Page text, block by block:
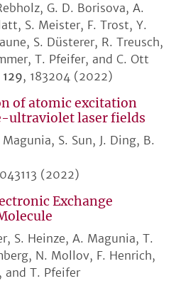
G. D. Borisova, A.
S. Meister, F. Trost, Y.
S. Düsterer, R. Treusch,
T. Pfeifer, and C. Ott
129, 183204 (2022)
of atomic excitation
ultraviolet laser fields
S. Sun, J. Ding, B.
(2022)
Exchange
S. Heinze, A. Magunia, T.
N. Mollov, F. Henrich,
and T. Pfeifer